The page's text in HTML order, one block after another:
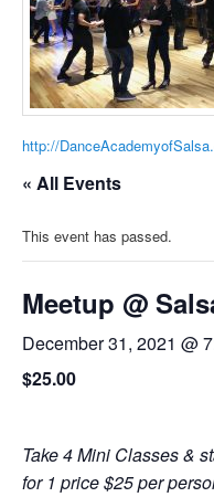
http://
« All Events
This event has passed.
Meetup @
December 31, 2021 @
$25.00
Take 4 Mini Classes &
for 1 price $25 per